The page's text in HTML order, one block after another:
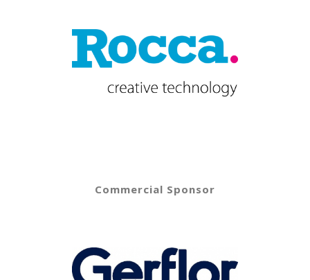
Commercial Sponsor